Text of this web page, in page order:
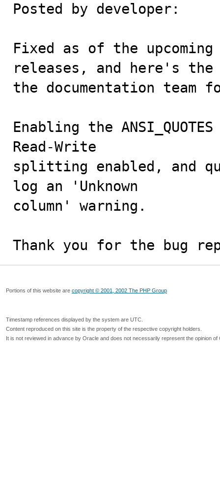
Posted by developer:
Fixed as of the upcoming
releases, and here's the
the documentation team
Enabling the
Read-Write
splitting enabled, and
log an 'Unknown
column' warning.
Thank you for the bug
Portions of this website are copyright © 2001, 2002 The PHP Group
Timestamp references displayed by the system are UTC.
Content reproduced on this site is the property of the respective copyright holders.
It is not reviewed in advance by Oracle and does not necessarily represent the opinion